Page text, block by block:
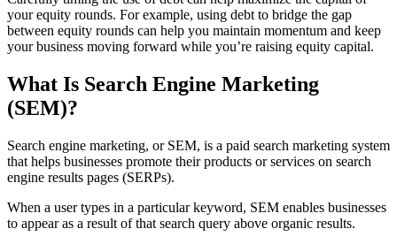
your equity rounds. For example, using debt to bridge the gap
between equity rounds can help you maintain momentum and keep
your business moving forward while you’re raising equity capital.
What Is Search Engine Marketing
(SEM)?
Search engine marketing, or SEM, is a paid search marketing system
that helps businesses promote their products or services on search
engine results pages (SERPs).
When a user types in a particular keyword, SEM enables businesses
to appear as a result of that search query above organic results.